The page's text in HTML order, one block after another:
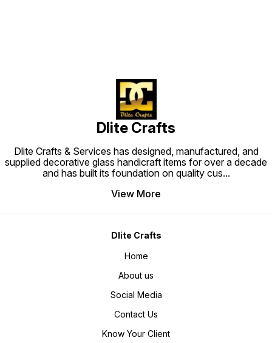
Dlite Crafts
Dlite Crafts & Services has designed, manufactured, and
supplied decorative glass handicraft items for over a decade
and has built its foundation on quality cus...
View More
Dlite Crafts
Home
About us
Social Media
Contact Us
Know Your Client